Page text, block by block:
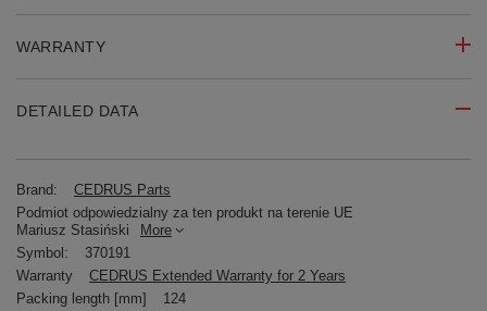
WARRANTY
DETAILED DATA
Brand:
CEDRUS Parts
Podmiot odpowiedzialny za ten produkt na terenie UE
Mariusz Stasiński
More
Symbol:
370191
Warranty
CEDRUS Extended Warranty for 2 Years
Packing length [mm]
124